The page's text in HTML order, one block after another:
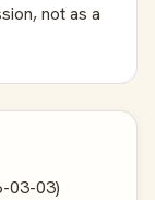
not as a
03-03)